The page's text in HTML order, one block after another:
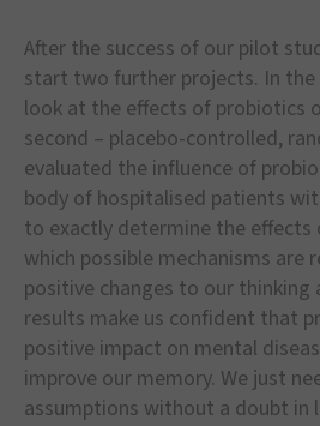
After the success of our pilot
start two further projects. In
look at the effects of probiotics
second – placebo-controlled,
evaluated the influence of
body of hospitalised patients
to exactly determine the effects
which possible mechanisms are
positive changes to our thinking
results make us confident that
positive impact on mental
improve our memory. We just
assumptions without a doubt in